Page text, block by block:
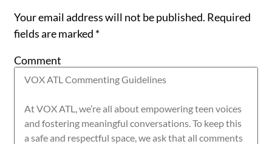
Your email address will not be published. Required
fields are marked *
Comment